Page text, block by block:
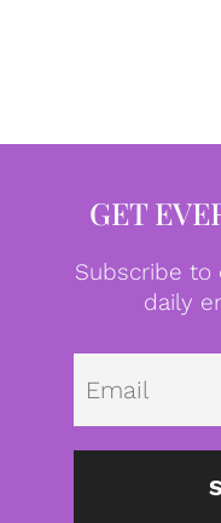
GET
Subscribe
daily